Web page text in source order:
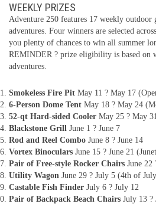
WEEKLY PRIZES
Adventure 250 features 17 weekly
adventures. Four winners are selected
you plenty of chances to win all summer
REMINDER ? prize eligibility is based on
adventures.
Smokeless Fire Pit May 11 ? May 17
6-Person Dome Tent May 18 ? May 24
52-qt Hard-sided Cooler May 25 ? May
Blackstone Grill June 1 ? June 7
Rod and Reel Combo June 8 ? June 14
Vortex Binoculars June 15 ? June 21
Pair of Free-style Rocker Chairs June 22
Utility Wagon June 29 ? July 5 (4th of
Castable Fish Finder July 6 ? July 12
Pair of Backpack Beach Chairs July 13 ?